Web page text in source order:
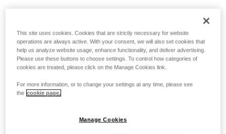
This site uses cookies. Cookies that are strictly necessary for website
operations are always active. With your consent, we will also set cookies that
help us analyze website usage, enhance functionality, and deliver advertising.
Please use these buttons to choose settings. To control how categories of
cookies are treated, please click on the Manage Cookies link.
For more information, or to change your settings at any time, please see
the cookie page.
Manage Cookies